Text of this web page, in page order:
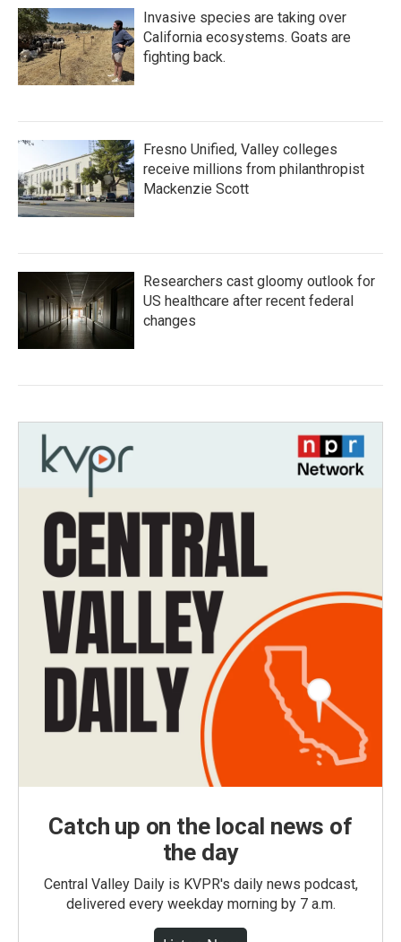
Invasive species are taking over
California ecosystems. Goats are
fighting back.
Fresno Unified, Valley colleges
receive millions from philanthropist
Mackenzie Scott
Researchers cast gloomy outlook for
US healthcare after recent federal
changes
Catch up on the local news of
the day
Central Valley Daily is KVPR's daily news podcast,
delivered every weekday morning by 7 a.m.